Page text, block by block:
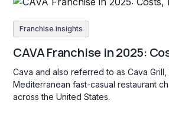
Franchise insights
CAVA Franchise in 2025:
Cava and also referred to as Cava Grill,
Mediterranean fast-casual restaurant
across the United States.